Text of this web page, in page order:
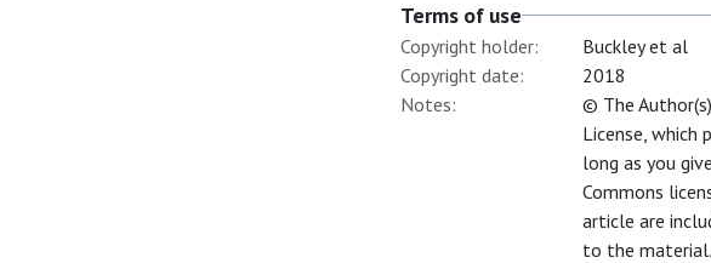
Terms of use
Copyright holder:
Buckley et al
Copyright date:
2018
Notes:
© The
License, which
long as you
Commons
article are
to the